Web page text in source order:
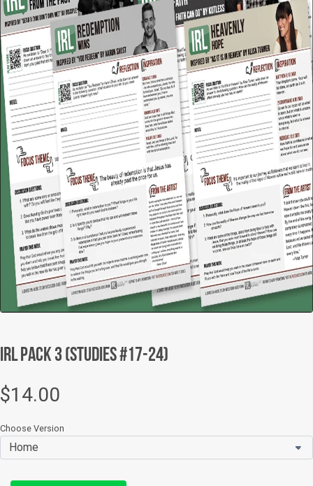
Facebook
Twitter Instagram
IRL Pack 3 (Studies #17-24)
$14.00
Choose Version